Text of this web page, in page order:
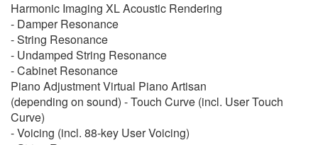
Harmonic Imaging XL Acoustic Rendering
- Damper Resonance
- String Resonance
- Undamped String Resonance
- Cabinet Resonance
Piano Adjustment Virtual Piano Artisan
(depending on sound) - Touch Curve (incl. User Touch
Curve)
- Voicing (incl. 88-key User Voicing)